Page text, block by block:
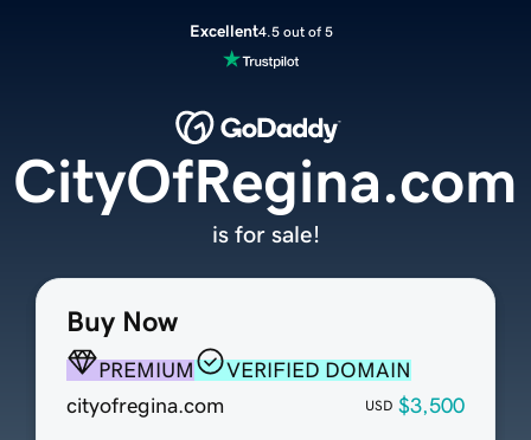
Excellent4.5 out of 5
Buy Now
PREMIUM
VERIFIED DOMAIN
cityofregina.com
USD $3,500
CityOfRegina.com
is for sale!